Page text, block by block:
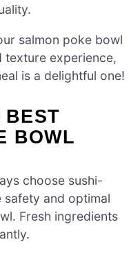
salmon poke bowl
experience,
is a delightful one!
BEST
BOWL
choose sushi-
safety and optimal
Fresh ingredients